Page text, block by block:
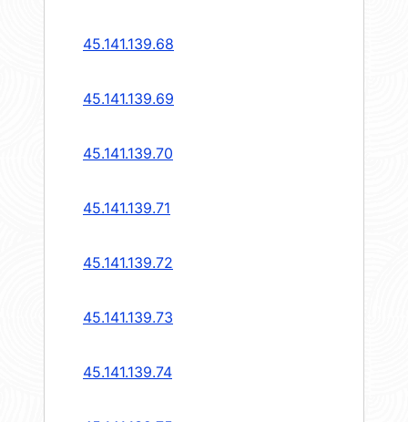
45.141.139.68
45.141.139.69
45.141.139.70
45.141.139.71
45.141.139.72
45.141.139.73
45.141.139.74